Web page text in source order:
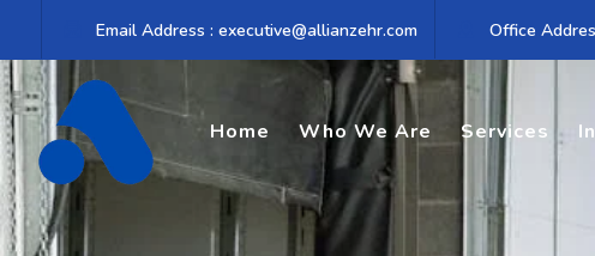
content
Email Address : executive@allianzehr.com Office
Home Who We Are Services